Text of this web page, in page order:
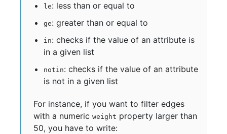
le: less than or equal to
ge: greater than or equal to
in: checks if the value of an attribute is
in a given list
notin: checks if the value of an attribute
is not in a given list
For instance, if you want to filter edges
with a numeric weight property larger than
50, you have to write: